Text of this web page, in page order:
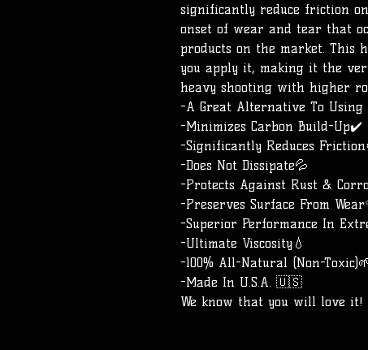
significantly reduce friction
onset of wear and tear that
products on the market. This
you apply it, making it the
heavy shooting with higher
-A Great Alternative To Using
-Minimizes Carbon Build-Up✔️
-Significantly Reduces
-Does Not Dissipate💦
-Protects Against Rust &
-Preserves Surface From
-Superior Performance In
-Ultimate Viscosity💧
-100% All-Natural (Non-
-Made In U.S.A. 🇺🇸
We know that you will love it!